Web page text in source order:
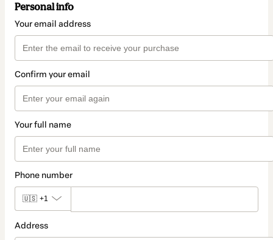
Personal info
Your email address
Confirm your email
Your full name
Phone number
🇺🇸 +1
Address